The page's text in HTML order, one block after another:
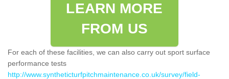
LEARN MORE
FROM US
For each of these facilities, we can also carry out sport surface
performance tests
http://www.syntheticturfpitchmaintenance.co.uk/survey/field-